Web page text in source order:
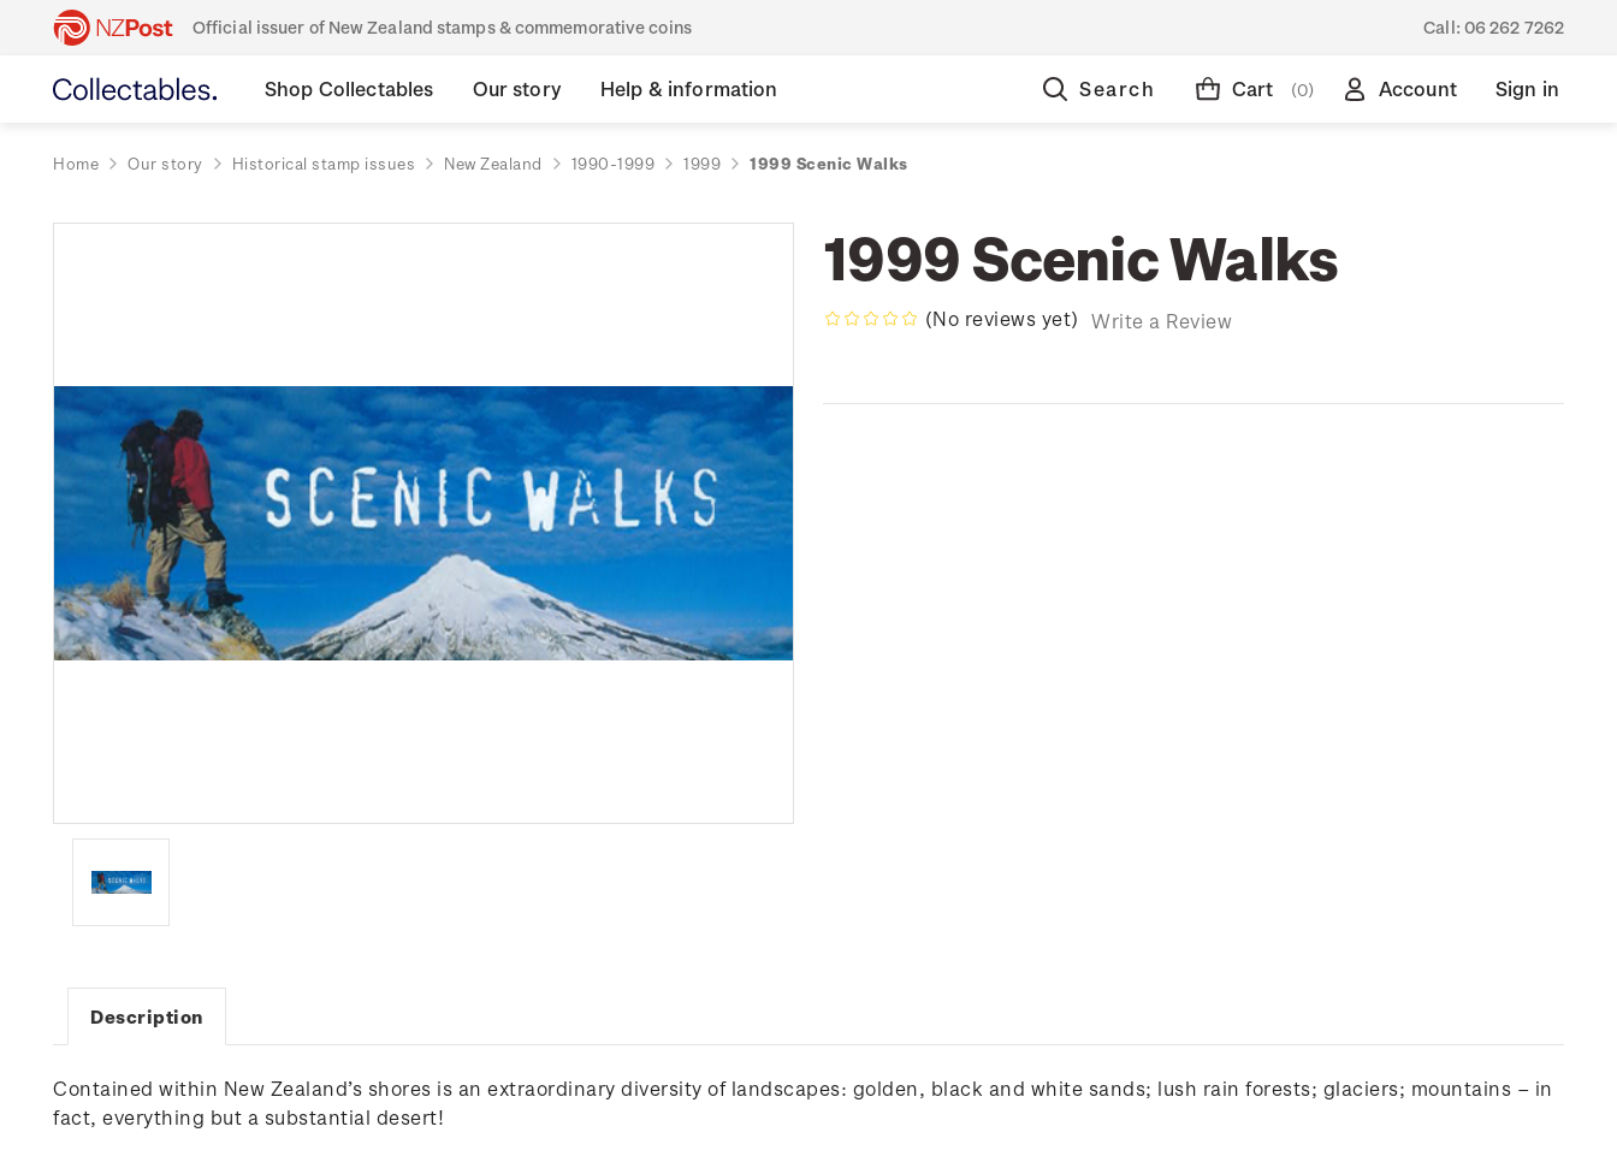
Official issuer of New Zealand stamps & commemorative coins Call: 06 262 7262
Shop Collectables Our story Help & information Search Cart (0) Account Sign in
Home Our story Historical stamp issues New Zealand 1990-1999 1999 1999 Scenic Walks
1999 Scenic Walks
(No reviews yet) Write a Review
Description
Contained within New Zealand’s shores is an extraordinary diversity of landscapes: golden, black and white sands; lush rain forests; glaciers; mountains – in
fact, everything but a substantial desert!